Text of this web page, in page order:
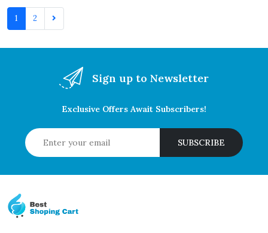
1 2
Sign up to Newsletter
Exclusive Offers Await Subscribers!
SUBSCRIBE